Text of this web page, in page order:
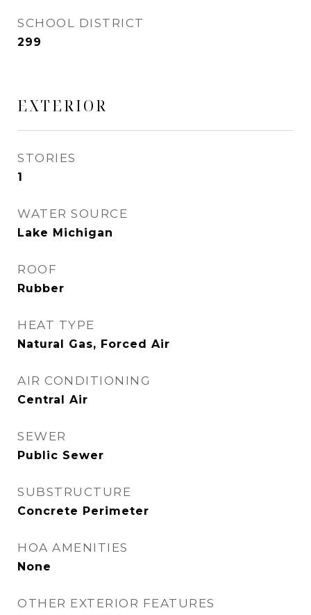
SCHOOL DISTRICT
299
EXTERIOR
STORIES
1
WATER SOURCE
Lake Michigan
ROOF
Rubber
HEAT TYPE
Natural Gas, Forced Air
AIR CONDITIONING
Central Air
SEWER
Public Sewer
SUBSTRUCTURE
Concrete Perimeter
HOA AMENITIES
None
OTHER EXTERIOR FEATURES